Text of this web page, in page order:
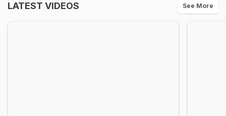
LATEST VIDEOS See More